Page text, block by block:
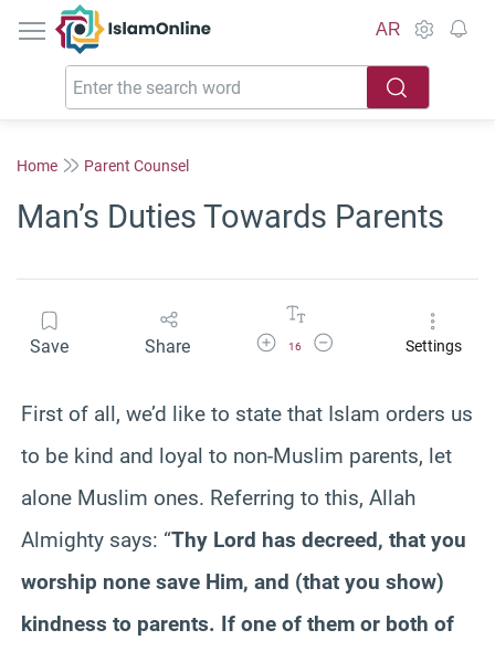
IslamOnline
AR
Home Parent Counsel
Man’s Duties Towards Parents
Save Share Increase Font Size
16
Decrease Font SizeSettings
First of all, we’d like to state that Islam orders us
to be kind and loyal to non-Muslim parents, let
alone Muslim ones. Referring to this, Allah
Almighty says: “Thy Lord has decreed, that you
worship none save Him, and (that you show)
kindness to parents. If one of them or both of